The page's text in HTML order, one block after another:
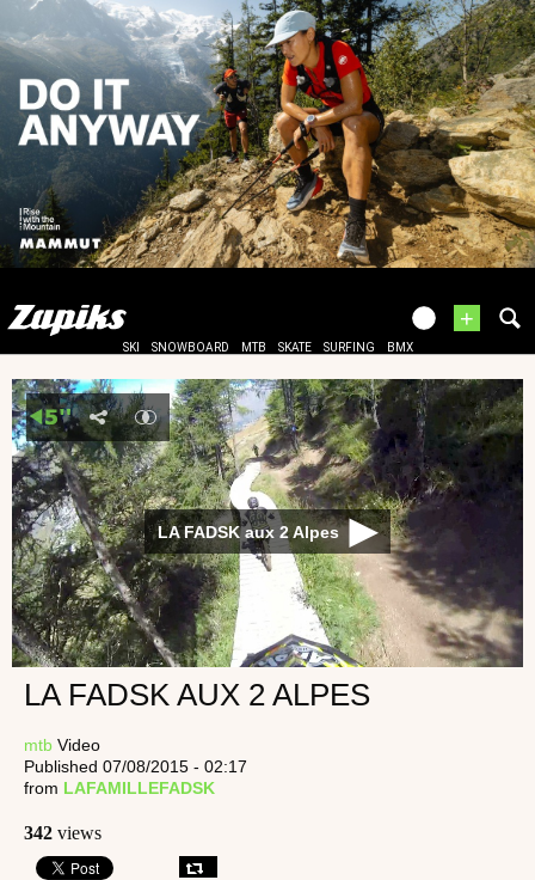
+
SKI SNOWBOARD MTB SKATE SURFING BMX
LA FADSK aux 2 Alpes
LA FADSK AUX 2 ALPES
mtb Video
Published 07/08/2015 - 02:17
from LAFAMILLEFADSK
342 views